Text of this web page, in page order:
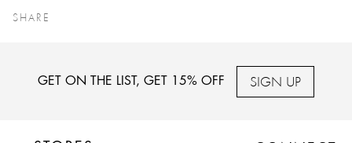
SHARE
GET ON THE LIST, GET 15% OFF SIGN UP